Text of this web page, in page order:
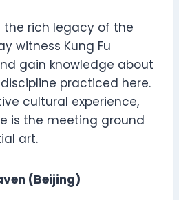
the rich legacy of the
witness Kung Fu
gain knowledge about
practiced here.
cultural experience,
is the meeting ground
art.
(Beijing)